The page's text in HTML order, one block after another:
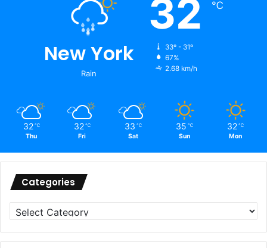
New York
Rain
32 ℃
33º - 31º
67%
2.68 km/h
32 ℃
Thu
32 ℃
Fri
33 ℃
Sat
35 ℃
Sun
32 ℃
Mon
Categories
Categories